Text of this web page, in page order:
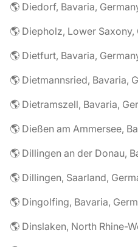
🌎 Diedorf, Bavaria,
🌎 Diepholz, Lower
🌎 Dietfurt, Bavaria,
🌎 Dietmannsried, Bavaria,
🌎 Dietramszell, Bavaria,
🌎 Dießen am Ammersee,
🌎 Dillingen an der Donau,
🌎 Dillingen, Saarland,
🌎 Dingolfing, Bavaria,
🌎 Dinslaken, North Rhine-